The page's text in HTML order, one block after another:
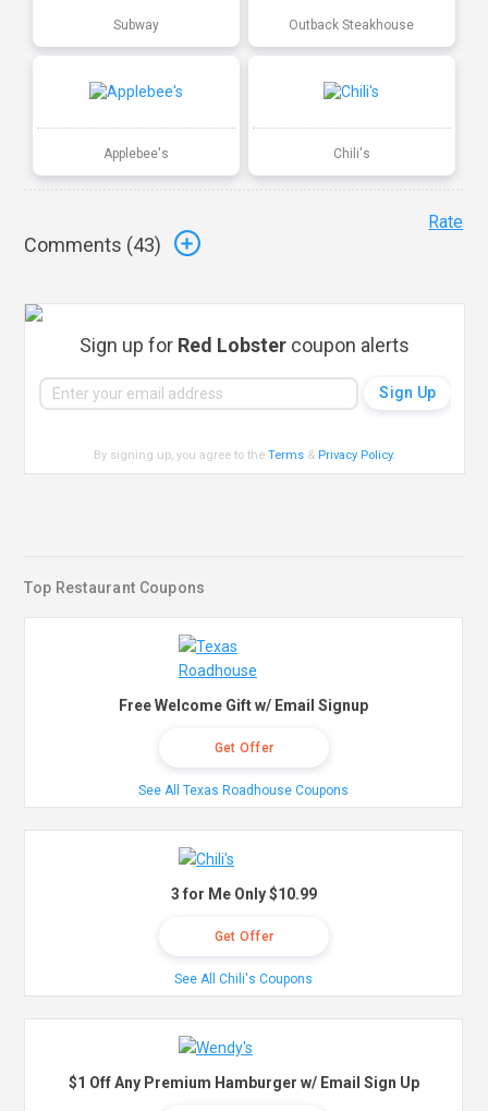
Subway Outback Steakhouse
Applebee's Chili's
Comments (43)
Rate
Sign up for Red Lobster coupon alerts
By signing up, you agree to theTerms & Privacy Policy.
Top Restaurant Coupons
Free Welcome Gift w/ Email Signup
Get Offer
See All Texas Roadhouse Coupons
3 for Me Only $10.99
Get Offer
See All Chili's Coupons
$1 Off Any Premium Hamburger w/ Email Sign Up